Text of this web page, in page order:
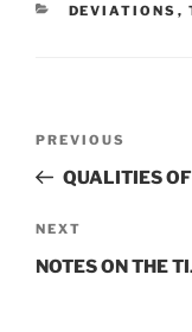
DEVIATIONS ,
PREVIOUS
QUALITIES
NEXT
NOTES ON THE